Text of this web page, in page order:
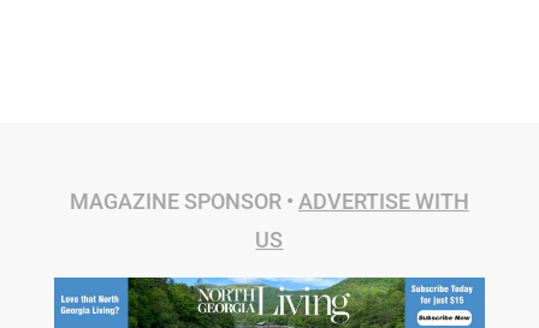
MAGAZINE SPONSOR • ADVERTISE WITH
US